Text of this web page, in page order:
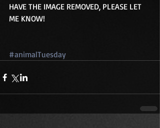
HAVE THE IMAGE REMOVED, PLEASE LET
ME KNOW!
#animalTuesday